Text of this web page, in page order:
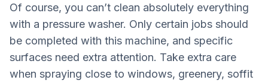
Of course, you can’t clean absolutely everything
with a pressure washer. Only certain jobs should
be completed with this machine, and specific
surfaces need extra attention. Take extra care
when spraying close to windows, greenery, soffit